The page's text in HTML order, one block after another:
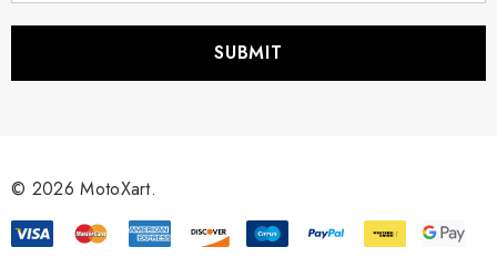
r
s
© 2026 MotoXart.